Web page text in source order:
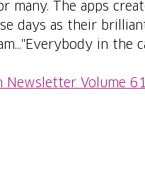
many. The apps
days as their
in the
Newsletter Volume 61